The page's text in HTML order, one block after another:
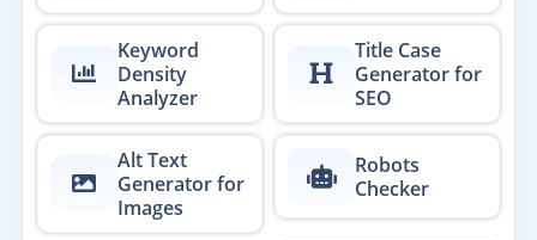
Keyword
Density
Analyzer
Title Case
Generator for
SEO
Alt Text
Generator for
Images
Robots
Checker